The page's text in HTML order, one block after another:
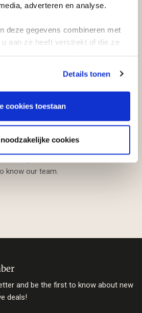
adverteren en analyse.
deze gegevens combineren met
aan ze heeft verstrekt of die ze
Details tonen
cookies toestaan
cookies
our office in Bunschoten, our team
elegant and stylish Swim &
women with various body shapes
know our team.
and be the first to know about new
deals!